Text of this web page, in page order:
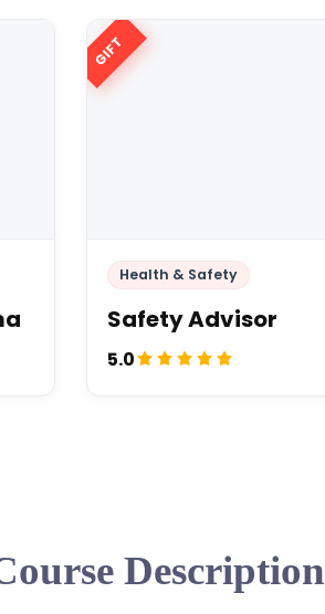
GIFT
Health & Safety
Safety Advisor
5.0
Description